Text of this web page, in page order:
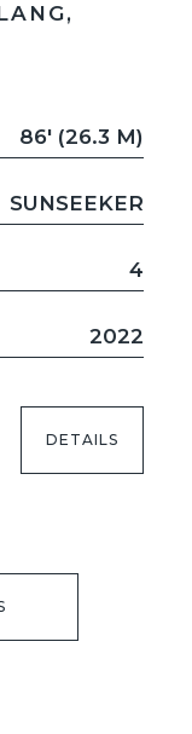
86' (26.3 M)
SUNSEEKER
4
2022
DETAILS